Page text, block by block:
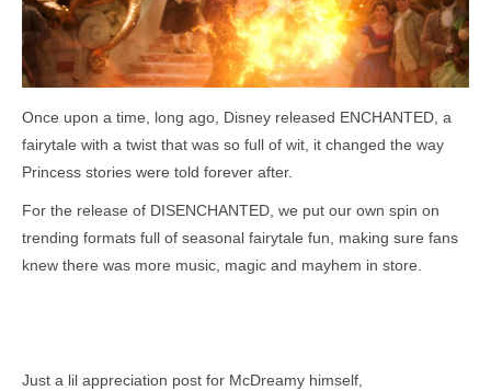
Once upon a time, long ago, Disney released ENCHANTED, a
fairytale with a twist that was so full of wit, it changed the way
Princess stories were told forever after.
For the release of DISENCHANTED, we put our own spin on
trending formats full of seasonal fairytale fun, making sure fans
knew there was more music, magic and mayhem in store.
Just a lil appreciation post for McDreamy himself,